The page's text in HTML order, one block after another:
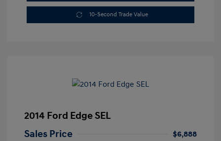
10-Second Trade Value
2014 Ford Edge SEL
Sales Price
$6,888